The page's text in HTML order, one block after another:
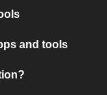
and tools